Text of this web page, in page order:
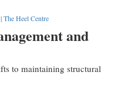
and
to maintaining structural